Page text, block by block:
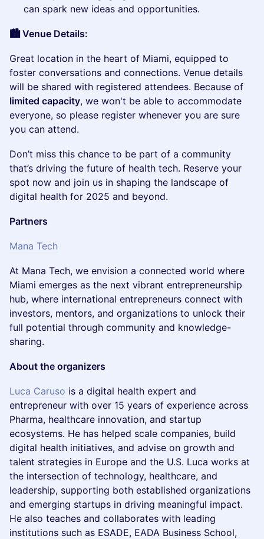
can spark new ideas and opportunities.
🏙️ Venue Details:
​Great location in the heart of Miami, equipped to
foster conversations and connections. Venue details
will be shared with registered attendees. Because of
limited capacity, we won't be able to accommodate
everyone, so please register whenever you are sure
you can attend.
​Don’t miss this chance to be part of a community
that’s driving the future of health tech. Reserve your
spot now and join us in shaping the landscape of
digital health for 2025 and beyond.
Partners
Mana Tech
At Mana Tech, we envision a connected world where
Miami emerges as the next vibrant entrepreneurship
hub, where international entrepreneurs connect with
investors, mentors, and organizations to unlock their
full potential through community and knowledge-
sharing.
About the organizers
Luca Caruso is a digital health expert and
entrepreneur with over 15 years of experience across
Pharma, healthcare innovation, and startup
ecosystems. He has helped scale companies, build
digital health initiatives, and advise on growth and
talent strategies in Europe and the U.S. Luca works at
the intersection of technology, healthcare, and
leadership, supporting both established organizations
and emerging startups in driving meaningful impact.
He also teaches and collaborates with leading
institutions such as ESADE, EADA Business School,